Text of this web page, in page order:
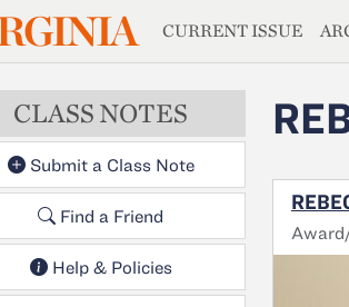
MAGAZINE
CURRENT ISSUE
CLASS NOTES
Submit a Class Note
Find a Friend
Help & Policies